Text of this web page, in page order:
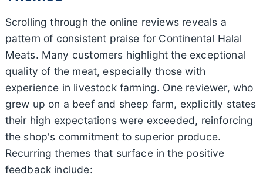
Scrolling through the online reviews reveals a
pattern of consistent praise for Continental Halal
Meats. Many customers highlight the exceptional
quality of the meat, especially those with
experience in livestock farming. One reviewer, who
grew up on a beef and sheep farm, explicitly states
their high expectations were exceeded, reinforcing
the shop's commitment to superior produce.
Recurring themes that surface in the positive
feedback include: